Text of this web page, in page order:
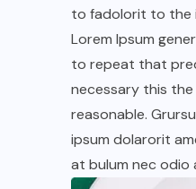
to fadolorit to the
Lorem Ipsum
to repeat that
necessary this
reasonable.
ipsum dolarorit
at bulum nec odio